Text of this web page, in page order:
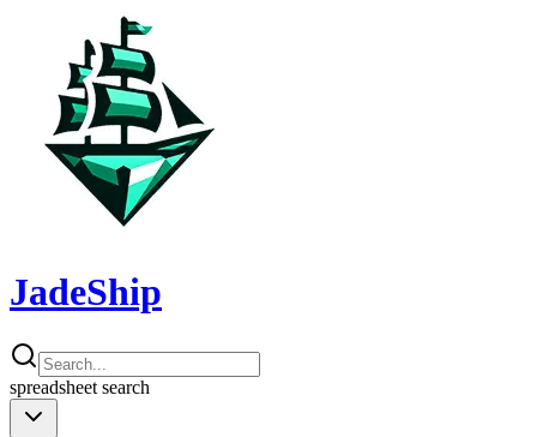
JadeShip
spreadsheet search